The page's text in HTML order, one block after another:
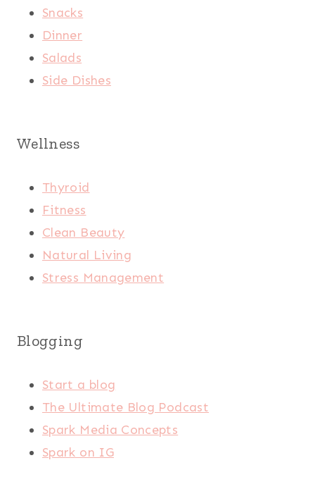
Snacks
Dinner
Salads
Side Dishes
Wellness
Thyroid
Fitness
Clean Beauty
Natural Living
Stress Management
Blogging
Start a blog
The Ultimate Blog Podcast
Spark Media Concepts
Spark on IG